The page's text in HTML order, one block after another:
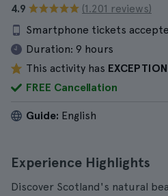
4.9
(1.201 reviews)
Smartphone tickets
Duration: 9 hours
This activity has
FREE Cancellation
Guide: English
Experience Highlights
Discover Scotland's natural